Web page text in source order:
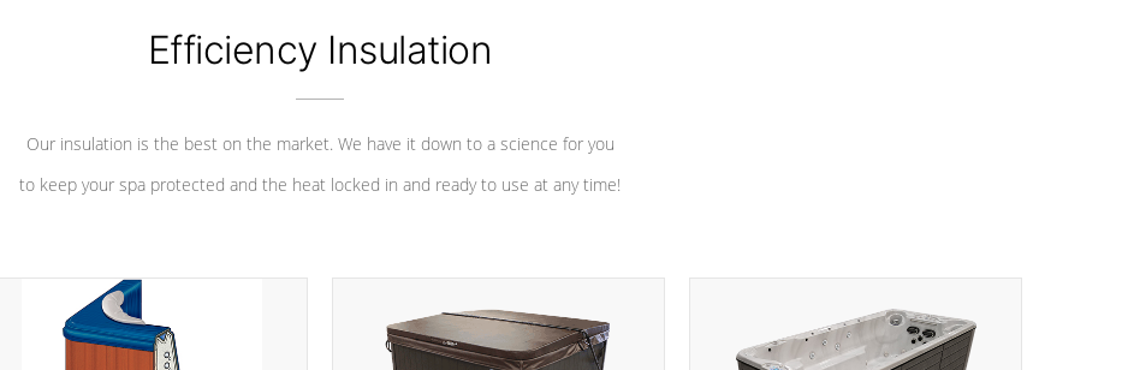
Efficiency Insulation
Our insulation is the best on the market. We have it down to a science for you
to keep your spa protected and the heat locked in and ready to use at any time!